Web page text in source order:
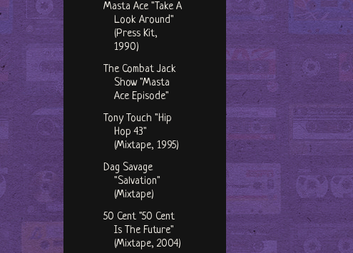
Masta Ace "Take A
Look Around"
(Press Kit,
1990)
The Combat Jack
Show "Masta
Ace Episode"
Tony Touch "Hip
Hop 43"
(Mixtape, 1995)
Dag Savage
"Salvation"
(Mixtape)
50 Cent "50 Cent
Is The Future"
(Mixtape, 2004)